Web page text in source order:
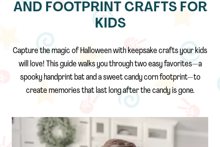
AND FOOTPRINT CRAFTS FOR
KIDS
Capture the magic of Halloween with keepsake crafts your kids
will love! This guide walks you through two easy favorites—a
spooky handprint bat and a sweet candy corn footprint—to
create memories that last long after the candy is gone.